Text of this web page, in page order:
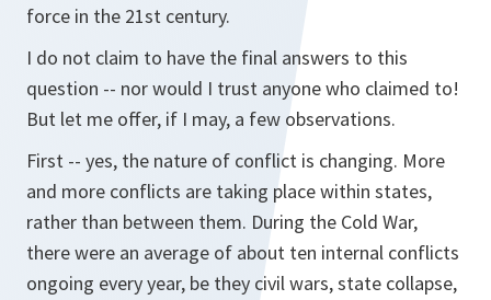
force in the 21st century.
I do not claim to have the final answers to this
question -- nor would I trust anyone who claimed to!
But let me offer, if I may, a few observations.
First -- yes, the nature of conflict is changing. More
and more conflicts are taking place within states,
rather than between them. During the Cold War,
there were an average of about ten internal conflicts
ongoing every year, be they civil wars, state collapse,